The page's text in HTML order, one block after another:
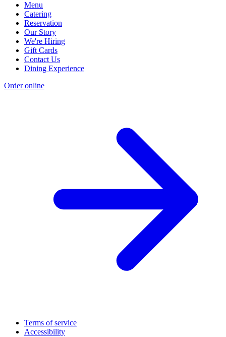
Menu
Catering
Reservation
Our Story
We're Hiring
Gift Cards
Contact Us
Dining Experience
Order online
Terms of service
Accessibility